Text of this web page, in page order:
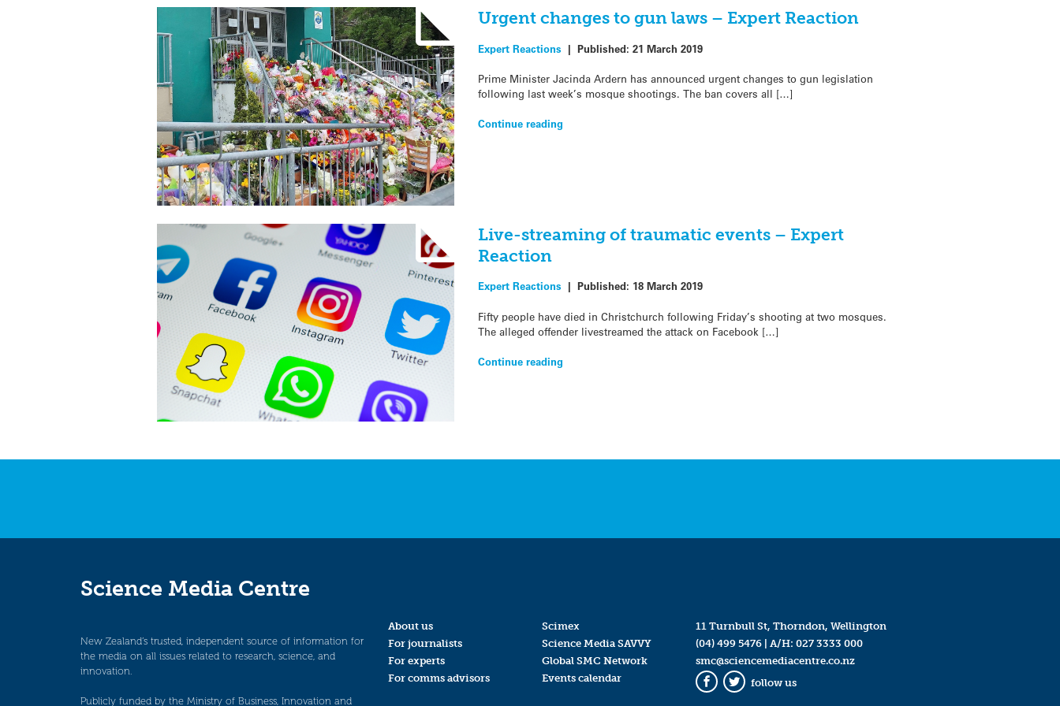
Urgent changes to gun laws – Expert Reaction
Expert Reactions | Published: 21 March 2019
Prime Minister Jacinda Ardern has announced urgent changes to gun legislation
following last week’s mosque shootings. The ban covers all […]
Continue reading
Live-streaming of traumatic events – Expert
Reaction
Expert Reactions | Published: 18 March 2019
Fifty people have died in Christchurch following Friday’s shooting at two mosques.
The alleged offender livestreamed the attack on Facebook […]
Continue reading
Science Media Centre
New Zealand’s trusted, independent source of information for
the media on all issues related to research, science, and
innovation.
Publicly funded by the Ministry of Business, Innovation and
About us
For journalists
For experts
For comms advisors
Scimex
Science Media SAVVY
Global SMC Network
Events calendar
11 Turnbull St, Thorndon, Wellington
(04) 499 5476| A/H: 027 3333 000
smc@sciencemediacentre.co.nz
Facebook
Twitter
follow us